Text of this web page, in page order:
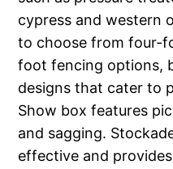
cypress and western
to choose from four-
foot fencing options,
designs that cater to
Show box features
and sagging.
effective and